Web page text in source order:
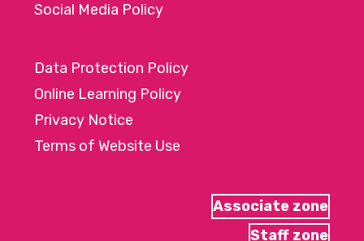
Social Media Policy
Data Protection Policy
Online Learning Policy
Privacy Notice
Terms of Website Use
Associate zone
Staff zone